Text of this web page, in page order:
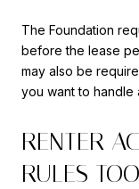
The Foundation
before the lease
may also be
you want to handle
RENTER
RULES TOO